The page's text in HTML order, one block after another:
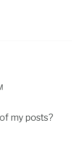
my posts?